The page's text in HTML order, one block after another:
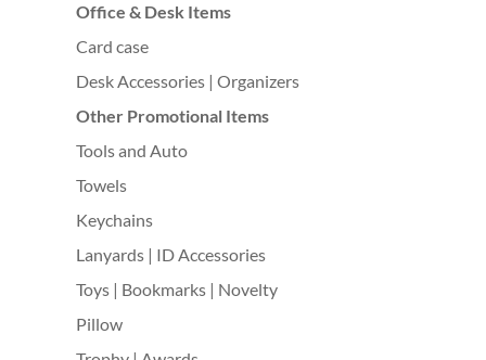
Office & Desk Items
Card case
Desk Accessories | Organizers
Other Promotional Items
Tools and Auto
Towels
Keychains
Lanyards | ID Accessories
Toys | Bookmarks | Novelty
Pillow